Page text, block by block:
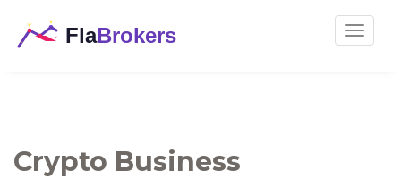
Toggle
Crypto Business